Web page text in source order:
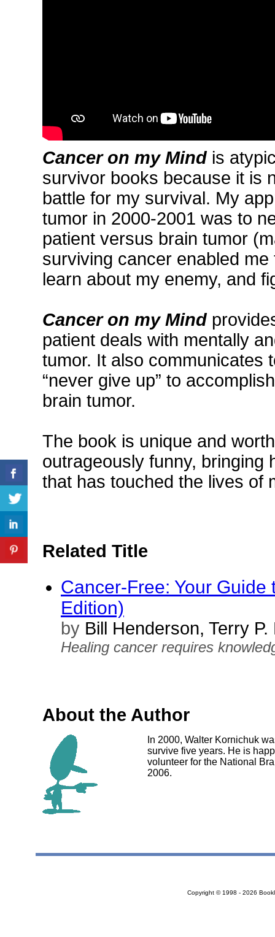
Cancer on my Mindis
survivor books because it is
battle for my survival. My
tumor in 2000-2001 was to
patient versus brain tumor
surviving cancer enabled
learn about my enemy, and
Cancer on my Mind
patient deals with mentally
tumor. It also communicates
“never give up” to
brain tumor.
The book is unique and
outrageously funny, bringing
that has touched the lives of
Related Title
Cancer-Free: Your
Edition)
by Bill Henderson, Terry
Healing cancer requires
About the Author
In 2000, Walter Kornichuk
survive five years. He is
volunteer for the National
2006.
Copyright © 1998 - 2026